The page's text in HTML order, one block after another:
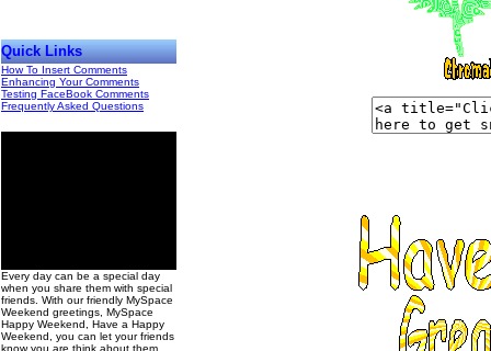
Quick Links
How To Insert Comments
Enhancing Your Comments
Testing FaceBook Comments
Frequently Asked Questions
Every day can be a special day
when you share them with special
friends. With our friendly MySpace
Weekend greetings, MySpace
Happy Weekend, Have a Happy
Weekend, you can let your friends
know you are think about them